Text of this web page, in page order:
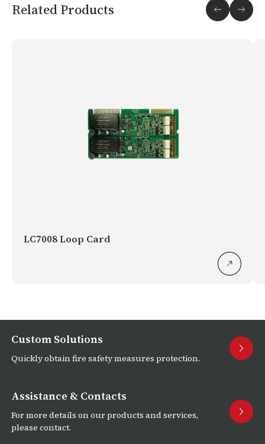
Related Products
LC7008 Loop Card
Custom Solutions
Quickly obtain fire safety measures protection.
Assistance & Contacts
For more details on our products and services,
please contact.